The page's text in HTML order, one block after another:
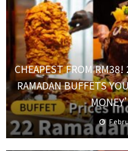
CHEAPEST FROM
RAMADAN BUFFETS